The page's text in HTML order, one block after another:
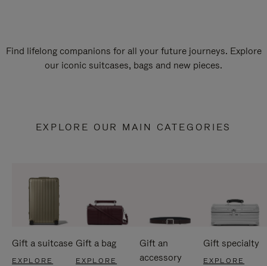
Find lifelong companions for all your future journeys. Explore
our iconic suitcases, bags and new pieces.
EXPLORE OUR MAIN CATEGORIES
Gift a suitcase
EXPLORE
Gift a bag
EXPLORE
Gift an
accessory
Gift specialty
EXPLORE